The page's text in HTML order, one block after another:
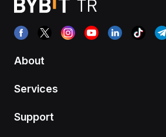
About
Services
Support